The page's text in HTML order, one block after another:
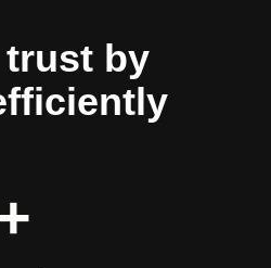
trust by